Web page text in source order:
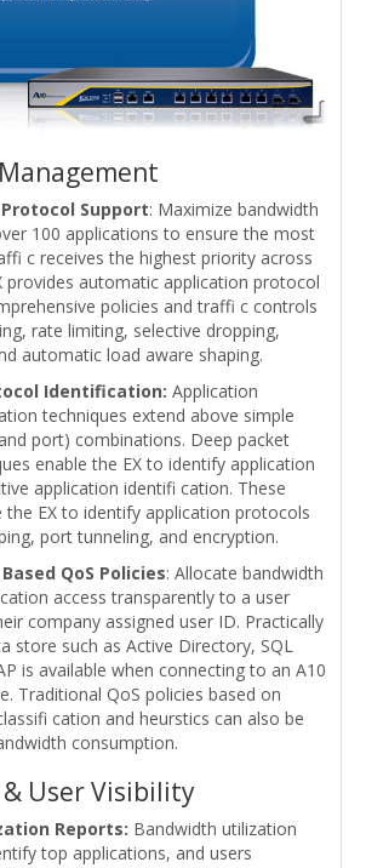
Support: Maximize bandwidth
100 applications to ensure the most
c receives the highest priority across
provides automatic application protocol
policies and traffi c controls
rate limiting, selective dropping,
automatic load aware shaping.
Identification: Application
techniques extend above simple
port) combinations. Deep packet
enable the EX to identify application
application identifi cation. These
the EX to identify application protocols
port tunneling, and encryption.
QoS Policies: Allocate bandwidth
access transparently to a user
company assigned user ID. Practically
store such as Active Directory, SQL
is available when connecting to an A10
Traditional QoS policies based on
cation and heurstics can also be
consumption.
User Visibility
Reports: Bandwidth utilization
top applications, and users